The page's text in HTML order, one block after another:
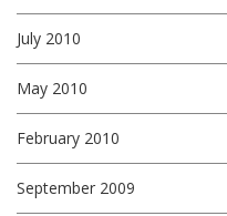
July 2010
May 2010
February 2010
September 2009